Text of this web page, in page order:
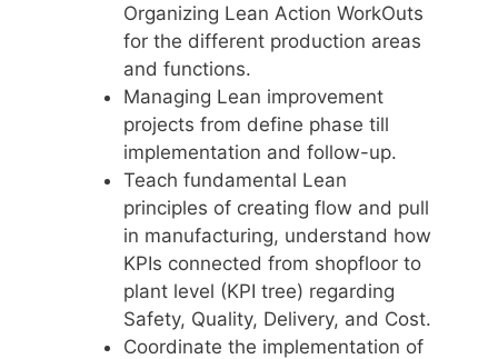
Organizing Lean Action WorkOuts
for the different production areas
and functions.
Managing Lean improvement
projects from define phase till
implementation and follow-up.
Teach fundamental Lean
principles of creating flow and pull
in manufacturing, understand how
KPIs connected from shopfloor to
plant level (KPI tree) regarding
Safety, Quality, Delivery, and Cost.
Coordinate the implementation of